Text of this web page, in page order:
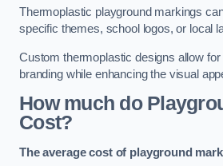
Thermoplastic playground markings
specific themes, school logos, or local
Custom thermoplastic designs allow for
branding while enhancing the visual
How much do
Cost?
The average cost of playground